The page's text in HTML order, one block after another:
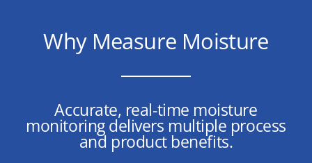
Why Measure Moisture
Accurate, real-time moisture
monitoring delivers multiple process
and product benefits.